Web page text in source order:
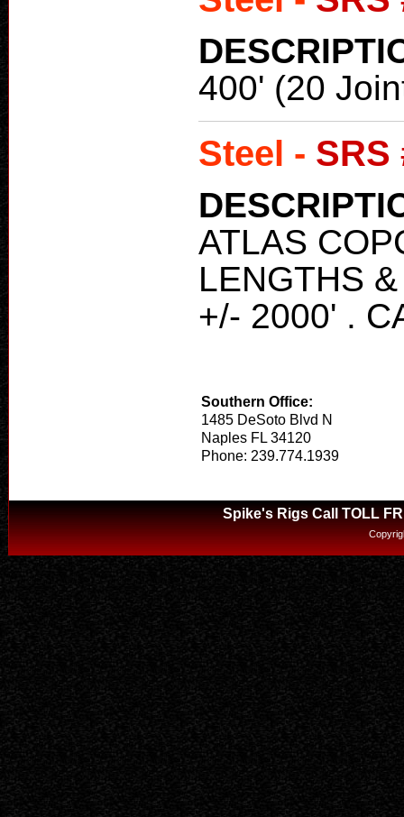
400' (20
Steel - SRS
ATLAS
LENGTHS
+/- 2000' .
Southern Office:
1485 DeSoto Blvd N
Naples FL 34120
Phone: 239.774.1939
Spike's Rigs Call TOLL